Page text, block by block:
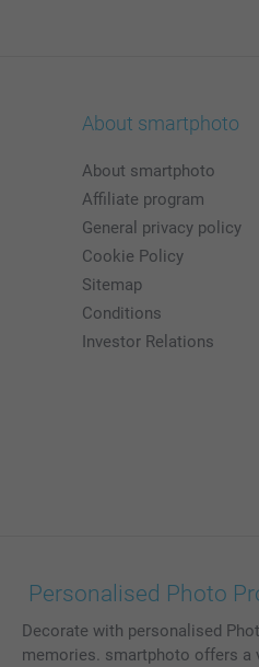
About smartphoto
About smartphoto
Affiliate program
General privacy policy
Cookie Policy
Sitemap
Conditions
Investor Relations
Personalised Photo
Decorate with personalised
memories. smartphoto offers a